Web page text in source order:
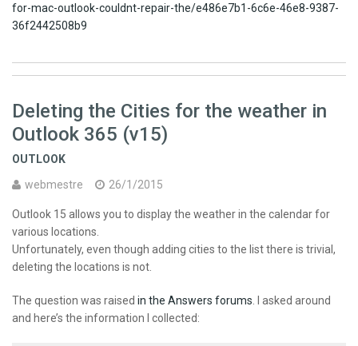
for-mac-outlook-couldnt-repair-the/e486e7b1-6c6e-46e8-9387-
36f2442508b9
Deleting the Cities for the weather in
Outlook 365 (v15)
OUTLOOK
webmestre
26/1/2015
Outlook 15 allows you to display the weather in the calendar for
various locations.
Unfortunately, even though adding cities to the list there is trivial,
deleting the locations is not.
The question was raised in the Answers forums . I asked around
and here’s the information I collected: